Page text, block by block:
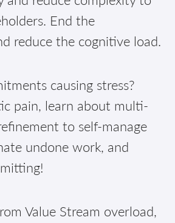
End the
reduce the cognitive load.
causing stress?
pain, learn about multi-
to self-manage
undone work, and
Value Stream overload,